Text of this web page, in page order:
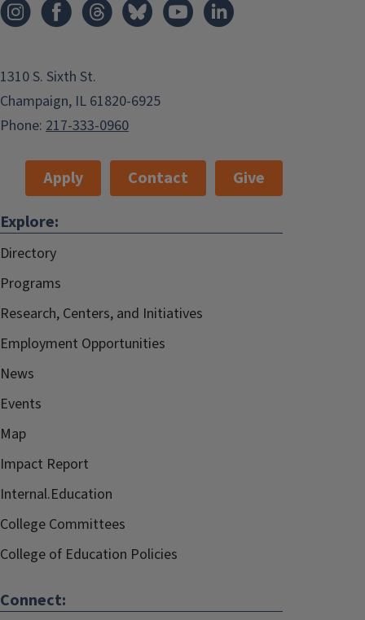
1310 S. Sixth St.
Champaign, IL 61820-6925
Phone: 217-333-0960
Apply Contact
Give
Explore:
Directory
Programs
Research, Centers, and Initiatives
Employment Opportunities
News
Events
Map
Impact Report
Internal.Education
College Committees
College of Education Policies
Connect: